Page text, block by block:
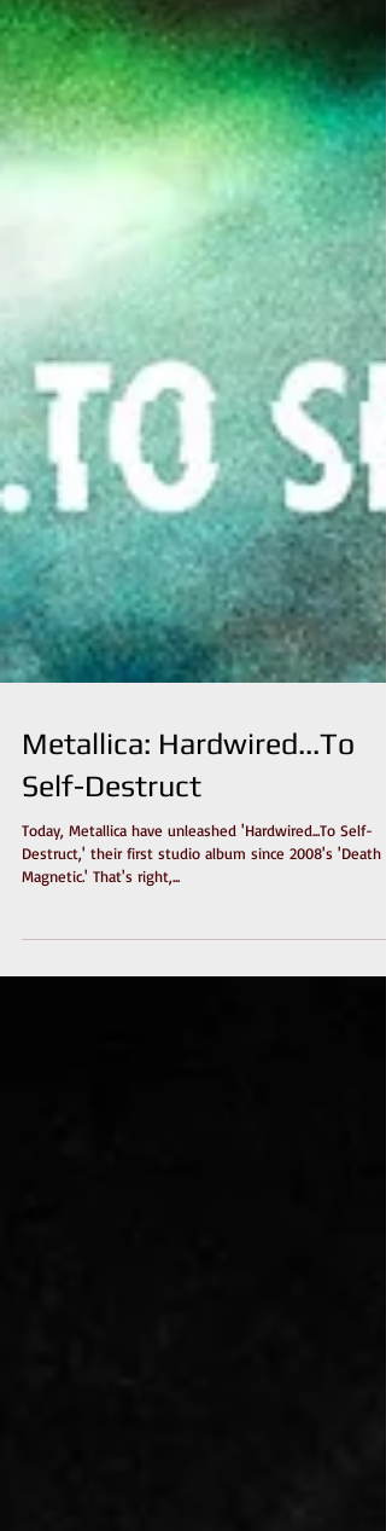
Metallica: Hardwired...To
Self-Destruct
Today, Metallica have unleashed 'Hardwired...To Self-
Magnetic.' That's right,...